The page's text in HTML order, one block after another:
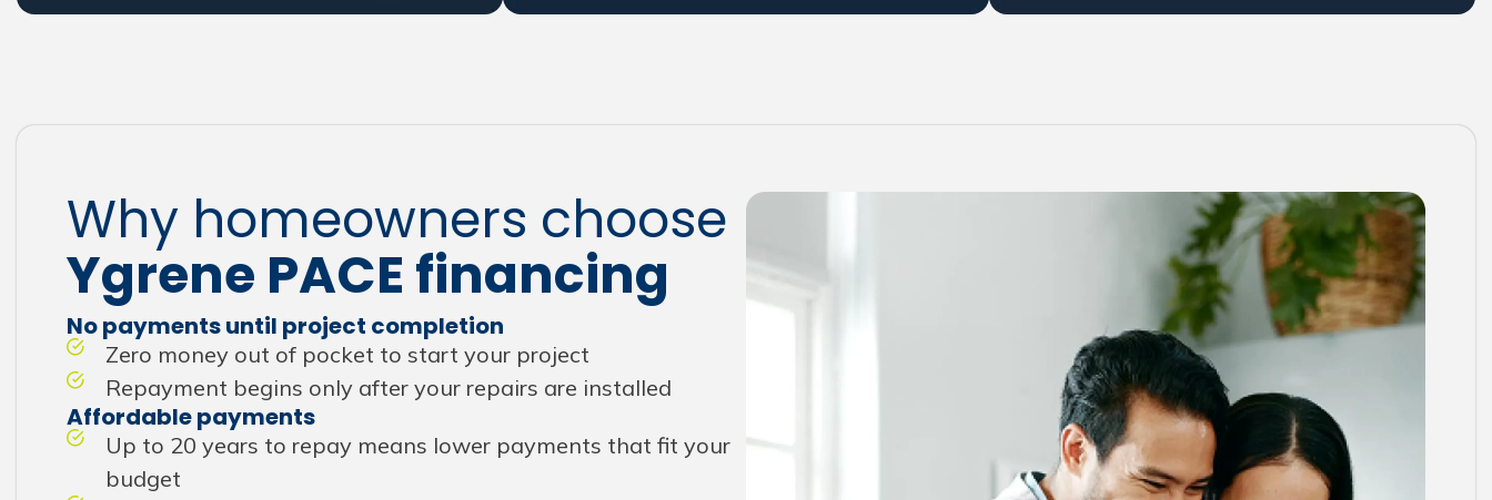
Why homeowners choose
Ygrene PACE financing
No payments until project completion
Zero money out of pocket to start your project
Repayment begins only after your repairs are installed
Affordable payments
Up to 20 years to repay means lower payments that fit your
budget